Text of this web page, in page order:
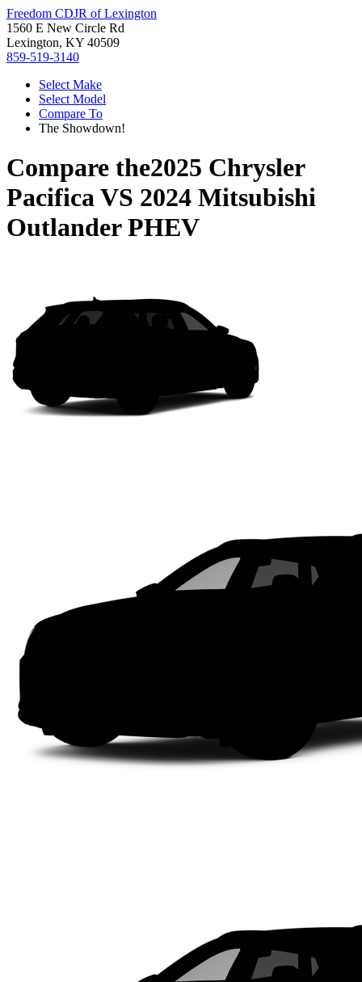
Freedom CDJR of Lexington
1560 E New Circle Rd
Lexington, KY 40509
859-519-3140
Select Make
Select Model
Compare To
The Showdown!
Compare the2025 Chrysler
PacificaVS 2024 Mitsubishi
Outlander PHEV